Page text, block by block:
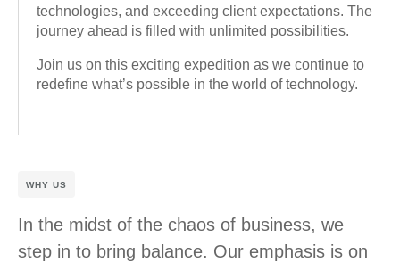
technologies, and exceeding client expectations. The
journey ahead is filled with unlimited possibilities.
Join us on this exciting expedition as we continue to
redefine what’s possible in the world of technology.
WHY US
In the midst of the chaos of business, we
step in to bring balance. Our emphasis is on